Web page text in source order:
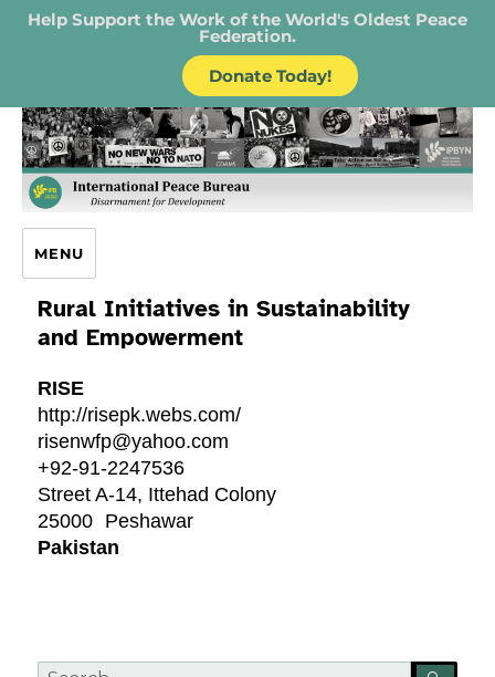
Help Support the Work of the World's Oldest Peace
Federation.
Donate Today!
IPB – International Peace Bureau
MENU
Rural Initiatives in Sustainability
and Empowerment
RISE
http://risepk.webs.com/
risenwfp@yahoo.com
+92-91-2247536
Street A-14, Ittehad Colony
25000 Peshawar
Pakistan
Search